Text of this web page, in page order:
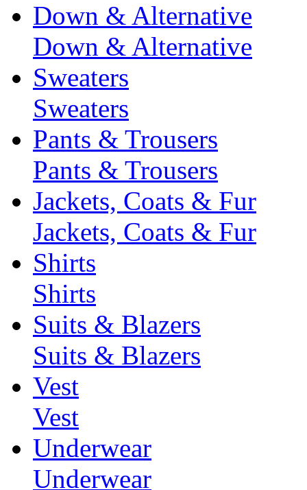
Down & Alternative
Down & Alternative
Sweaters
Sweaters
Pants & Trousers
Pants & Trousers
Jackets, Coats & Fur
Jackets, Coats & Fur
Shirts
Shirts
Suits & Blazers
Suits & Blazers
Vest
Vest
Underwear
Underwear